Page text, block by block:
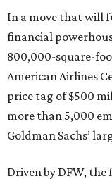
In a move that will
financial
800,000-square-
American Airlines
price tag of $500
more than 5,000
Goldman Sachs’
Driven by DFW, the